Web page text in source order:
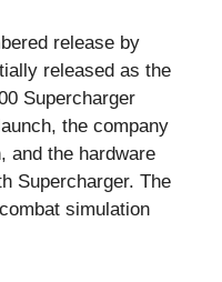
release by
released as the
Supercharger
the company
and the hardware
Supercharger. The
simulation